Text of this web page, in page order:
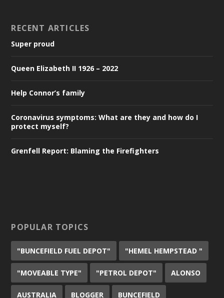
RECENT ARTICLES
Super proud
Queen Elizabeth II 1926 – 2022
Help Connor’s family
Coronavirus symptoms: What are they and how do I
protect myself?
Grenfell Report: Blaming the Firefighters
POPULAR TOPICS
"BUNCEFIELD FUEL DEPOT" "HEMEL HEMPSTEAD "
"MOVEABLE TYPE" "PETROL DEPOT" ALONSO
AUSTRALIA BLOGGER BUNCEFIELD